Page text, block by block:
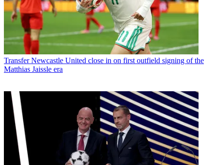
Transfer Newcastle United close in on first outfield signing of the
Matthias Jaissle era